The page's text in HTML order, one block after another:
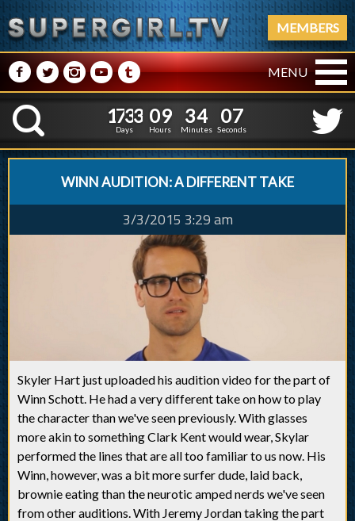
MEMBERS
M NPRQ MENU
K
1
1
7
7
3
3
3
3
Days
0
0
9
9
Hours
3
3
4
4
Minutes
0
08
7
Seconds
WINN AUDITION: A DIFFERENT TAKE
3/3/2015 3:29 am
Skyler Hart just uploaded his audition video for the part of
Winn Schott. He had a very different take on how to play
the character than we've seen previously. With glasses
more akin to something Clark Kent would wear, Skylar
performed the lines that are all too familiar to us now. His
Winn, however, was a bit more surfer dude, laid back,
brownie eating than the neurotic amped nerds we've seen
from other auditions. With Jeremy Jordan taking the part